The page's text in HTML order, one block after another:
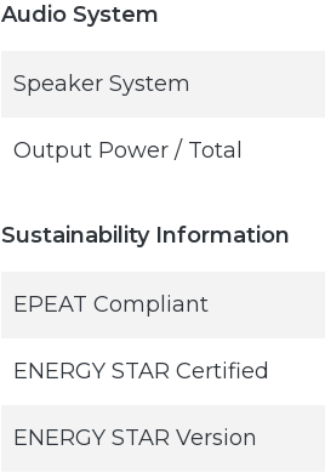
Audio System
Speaker System
Output Power / Total
Sustainability Information
EPEAT Compliant
ENERGY STAR Certified
ENERGY STAR Version